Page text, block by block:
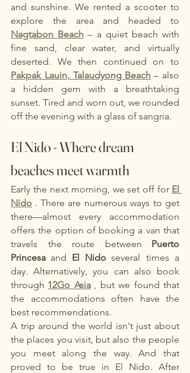
and sunshine. We rented a scooter to
explore the area and headed to
Nagtabon Beach – a quiet beach with
fine sand, clear water, and virtually
deserted. We then continued on to
Pakpak Lauin, Talaudyong Beach – also
a hidden gem with a breathtaking
sunset. Tired and worn out, we rounded
off the evening with a glass of sangria.
El Nido - Where dream
beaches meet warmth
Early the next morning, we set off for El
Nido . There are numerous ways to get
there—almost every accommodation
offers the option of booking a van that
travels the route between
Puerto
Princesa and El Nido several times a
day. Alternatively, you can also book
through 12Go Asia
, but we found that
the accommodations often have the
best recommendations.
A trip around the world isn't just about
the places you visit, but also the people
you meet along the way. And that
proved to be true in El Nido. After